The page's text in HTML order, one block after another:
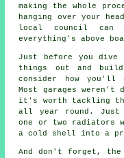
making the whole
hanging over your
local council can
everything's above
Just before you
things out and
consider how you'll
Most garages
it's worth tackling
all year round. Just
one or two radiators
a cold shell into a
And don't forget,